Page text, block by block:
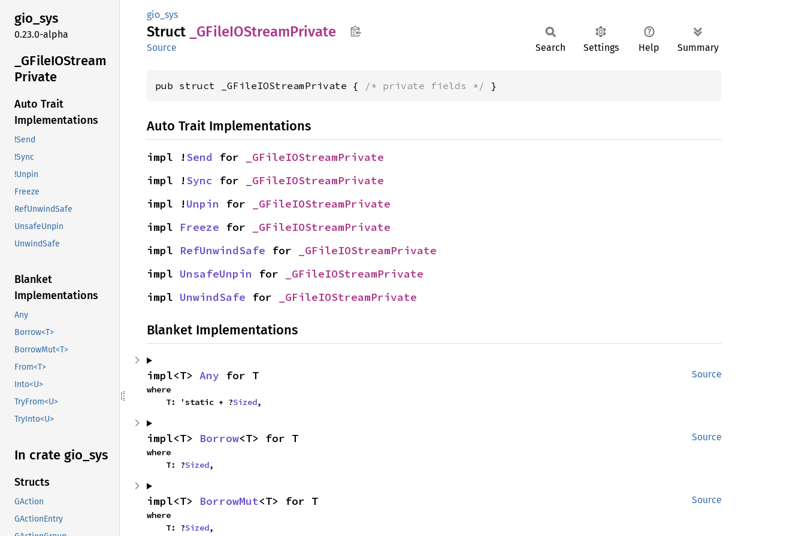
gio_sys
0.23.0-alpha
_GFileIOStream
Private
Auto Trait
Implementations
!Send
!Sync
!Unpin
Freeze
RefUnwindSafe
UnsafeUnpin
UnwindSafe
Blanket
Implementations
Any
Borrow<T>
BorrowMut<T>
From<T>
Into<U>
TryFrom<U>
TryInto<U>
In crate gio_ sys
Structs
GAction
GActionEntry
gio_sys
Struct _GFileIOStreamPrivate
Source Search Settings Help Summary
pub struct _GFileIOStreamPrivate { /* private fields */ }
Auto Trait Implementations
impl !Send for
_GFileIOStreamPrivate
impl !Sync for
_GFileIOStreamPrivate
impl !Unpin for
_GFileIOStreamPrivate
impl Freeze for
_GFileIOStreamPrivate
impl RefUnwindSafe for
_GFileIOStreamPrivate
impl UnsafeUnpin for
_GFileIOStreamPrivate
impl UnwindSafe for _GFileIOStreamPrivate
Blanket Implementations
Source
impl<T> Any for T
where
    T: 'static + ?
Sized,
Source
impl<T> Borrow<T> for T
where
    T: ?
Sized,
Source
impl<T> BorrowMut<T> for T
where
    T: ?
Sized,